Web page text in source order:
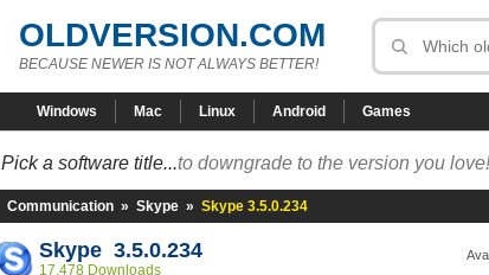
OLDVERSION.COM
BECAUSE NEWER IS NOT ALWAYS BETTER!
Windows Mac Linux Android Games
Pick a software title...to downgrade to the version you love!
Communication » Skype » Skype 3.5.0.234
Skype 3.5.0.234
17,478 Downloads